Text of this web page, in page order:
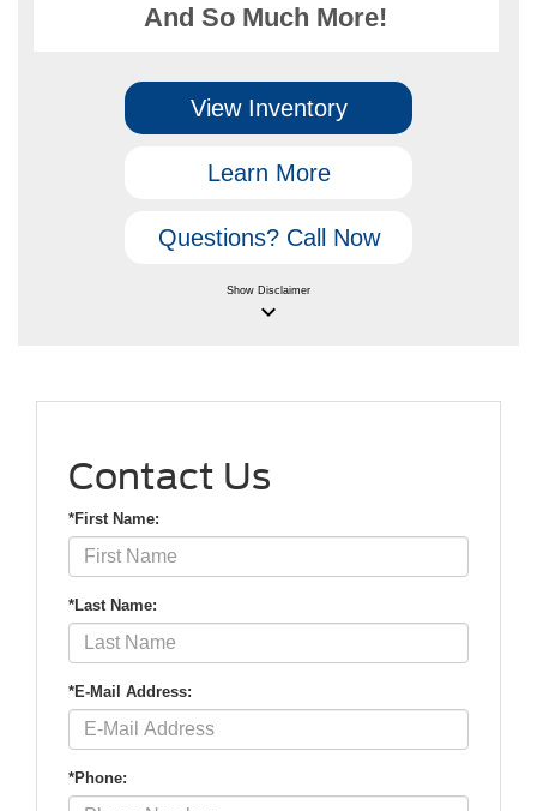
And So Much More!
View Inventory
Learn More
Questions? Call Now
Show Disclaimer
keyboard_arrow_down
Contact Us
*First Name:
*Last Name:
*E-Mail Address:
*Phone: